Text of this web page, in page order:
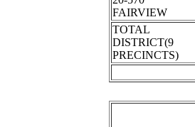
FAIRVIEW
TOTAL
DISTRICT(9
PRECINCTS)